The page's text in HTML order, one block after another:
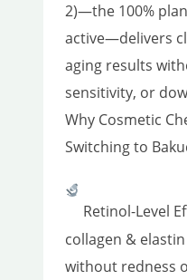
2)—the 100%
active—delivers
aging results
sensitivity, or
Why Cosmetic
Switching to
Retinol-Level
collagen &
without redness